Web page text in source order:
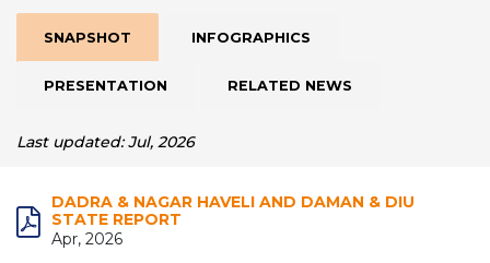
SNAPSHOT INFOGRAPHICS
PRESENTATION RELATED NEWS
Last updated: Jul, 2026
DADRA & NAGAR HAVELI AND DAMAN & DIU
STATE REPORT
Apr, 2026